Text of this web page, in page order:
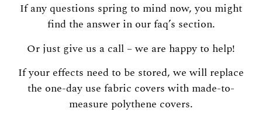
If any questions spring to mind now, you might
find the answer in our faq’s section.
Or just give us a call – we are happy to help!
If your effects need to be stored, we will replace
the one-day use fabric covers with made-to-
measure polythene covers.